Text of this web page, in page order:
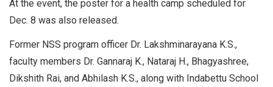
At the event, the poster for a health camp scheduled for
Dec. 8 was also released.
Former NSS program officer Dr. Lakshminarayana K.S.,
faculty members Dr. Gannaraj K., Nataraj H., Bhagyashree,
Dikshith Rai, and Abhilash K.S., along with Indabettu School